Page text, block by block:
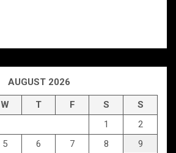
AUGUST 2026
W T F S
S
1
2
5 6 7 8
9